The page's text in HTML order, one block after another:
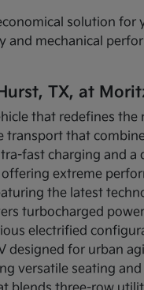
solution
mechanical
TX, at
that redefines
transport that
fast charging and
extreme
the latest
turbocharged
electrified
designed for urban
versatile seating